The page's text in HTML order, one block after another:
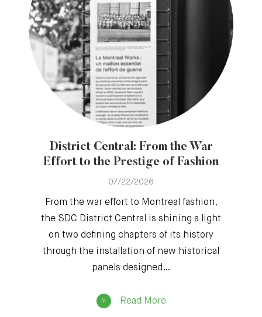
District Central: From the War
Effort to the Prestige of Fashion
07/22/2026
From the war effort to Montreal fashion,
the SDC District Central is shining a light
on two defining chapters of its history
through the installation of new historical
panels designed…
Read More